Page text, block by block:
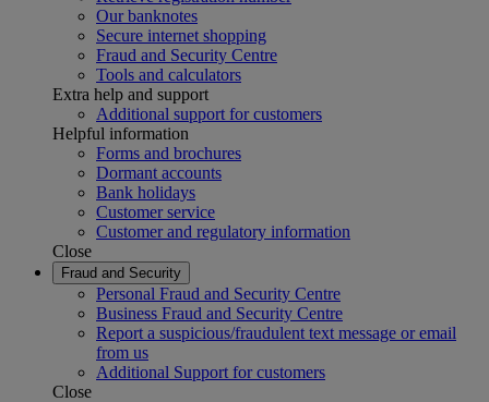
Our banknotes
Secure internet shopping
Fraud and Security Centre
Tools and calculators
Extra help and support
Additional support for customers
Helpful information
Forms and brochures
Dormant accounts
Bank holidays
Customer service
Customer and regulatory information
Close
Fraud and Security
Personal Fraud and Security Centre
Business Fraud and Security Centre
Report a suspicious/fraudulent text message or email
from us
Additional Support for customers
Close